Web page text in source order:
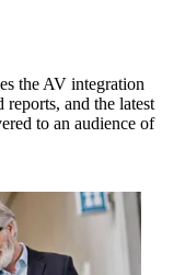
the AV integration
and the latest
to an audience of